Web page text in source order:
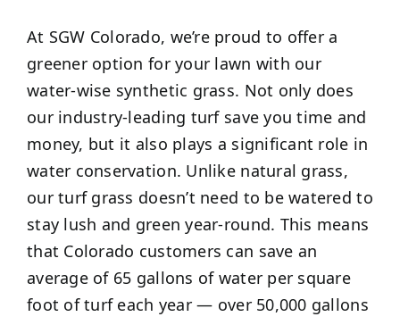
At SGW Colorado, we’re proud to offer a
greener option for your lawn with our
water-wise synthetic grass. Not only does
our industry-leading turf save you time and
money, but it also plays a significant role in
water conservation. Unlike natural grass,
our turf grass doesn’t need to be watered to
stay lush and green year-round. This means
that Colorado customers can save an
average of 65 gallons of water per square
foot of turf each year — over 50,000 gallons